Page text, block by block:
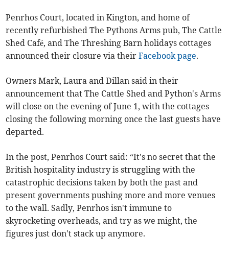
Penrhos Court, located in Kington, and home of
recently refurbished The Pythons Arms pub, The Cattle
Shed Café, and The Threshing Barn holidays cottages
announced their closure via theirFacebook page.
Owners Mark, Laura and Dillan said in their
announcement that The Cattle Shed and Python's Arms
will close on the evening of June 1, with the cottages
closing the following morning once the last guests have
departed.
In the post, Penrhos Court said: “It's no secret that the
British hospitality industry is struggling with the
catastrophic decisions taken by both the past and
present governments pushing more and more venues
to the wall. Sadly, Penrhos isn't immune to
skyrocketing overheads, and try as we might, the
figures just don't stack up anymore.